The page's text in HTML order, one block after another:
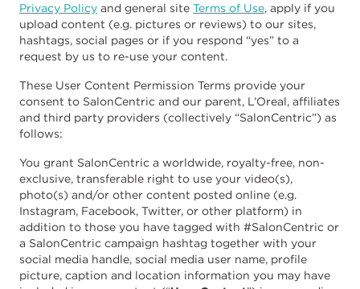
Privacy Policy and general site Terms of Use, apply if you
upload content (e.g. pictures or reviews) to our sites,
hashtags, social pages or if you respond “yes” to a
request by us to re-use your content.
These User Content Permission Terms provide your
consent to SalonCentric and our parent, L’Oreal, affiliates
and third party providers (collectively “SalonCentric”) as
follows:
You grant SalonCentric a worldwide, royalty-free, non-
exclusive, transferable right to use your video(s),
photo(s) and/or other content posted online (e.g.
Instagram, Facebook, Twitter, or other platform) in
addition to those you have tagged with #SalonCentric or
a SalonCentric campaign hashtag together with your
social media handle, social media user name, profile
picture, caption and location information you may have